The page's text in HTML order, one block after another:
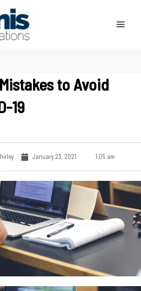
to Avoid
19
January 23, 2021 1:05 am